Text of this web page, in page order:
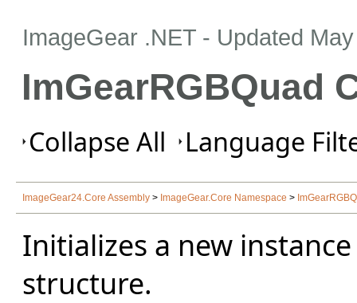
ImageGear .NET - Updated
ImGearRGBQuad
Collapse All Language
ImageGear24.Core Assembly > ImageGear.Core Namespace >
Initializes a new
structure.